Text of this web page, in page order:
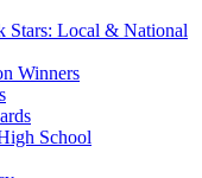
Stars: Local & National
Winners
School